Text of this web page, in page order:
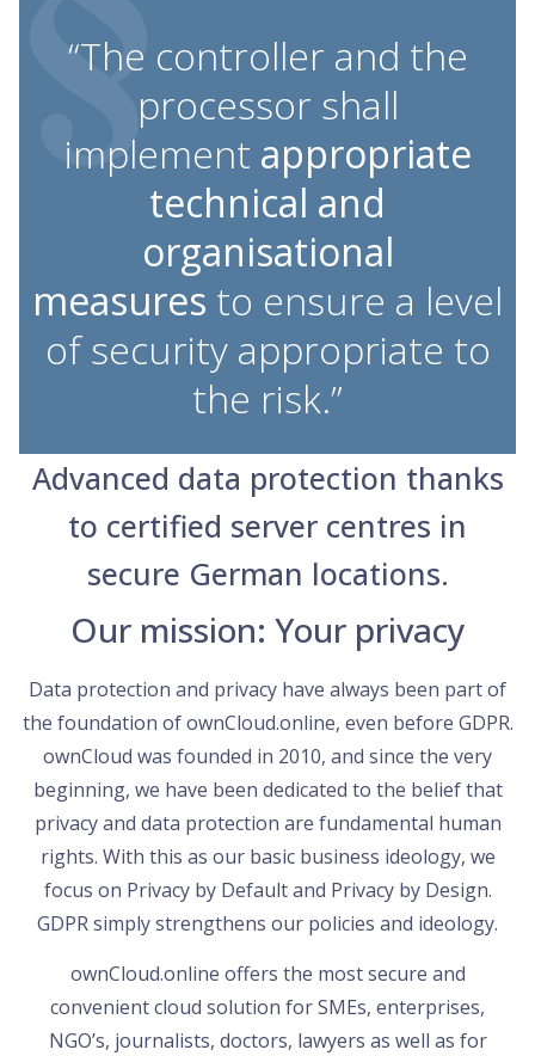
“The controller and the
processor shall
implement appropriate
technical and
organisational
measures to ensure a level
of security appropriate to
the risk.”
Advanced data protection thanks
to certified server centres in
secure German locations.
Our mission: Your privacy
Data protection and privacy have always been part of
the foundation of ownCloud.online, even before GDPR.
ownCloud was founded in 2010, and since the very
beginning, we have been dedicated to the belief that
privacy and data protection are fundamental human
rights. With this as our basic business ideology, we
focus on Privacy by Default and Privacy by Design.
GDPR simply strengthens our policies and ideology.
ownCloud.online offers the most secure and
convenient cloud solution for SMEs, enterprises,
NGO’s, journalists, doctors, lawyers as well as for